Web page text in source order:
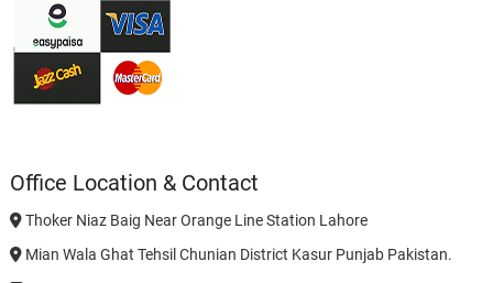
Office Location & Contact
Thoker Niaz Baig Near Orange Line Station Lahore
Mian Wala Ghat Tehsil Chunian District Kasur Punjab Pakistan.